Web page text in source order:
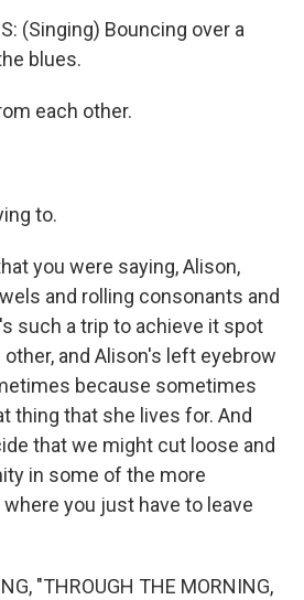
(Singing) Bouncing over a
blues.
each other.
to.
you were saying, Alison,
and rolling consonants and
such a trip to achieve it spot
other, and Alison's left eyebrow
because sometimes
thing that she lives for. And
that we might cut loose and
in some of the more
you just have to leave
"THROUGH THE MORNING,